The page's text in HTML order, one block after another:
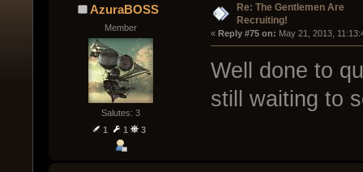
AzuraBOSS
Member
Salutes: 3
1
1 3
Re: The Gentlemen Are
Recruiting!
« Reply #75 on: May 21, 2013,
Well done to
still waiting to